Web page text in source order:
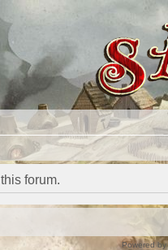
forum.
Powered by